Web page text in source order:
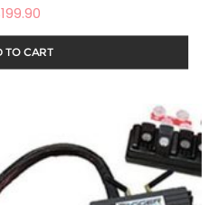
199.90
TO CART